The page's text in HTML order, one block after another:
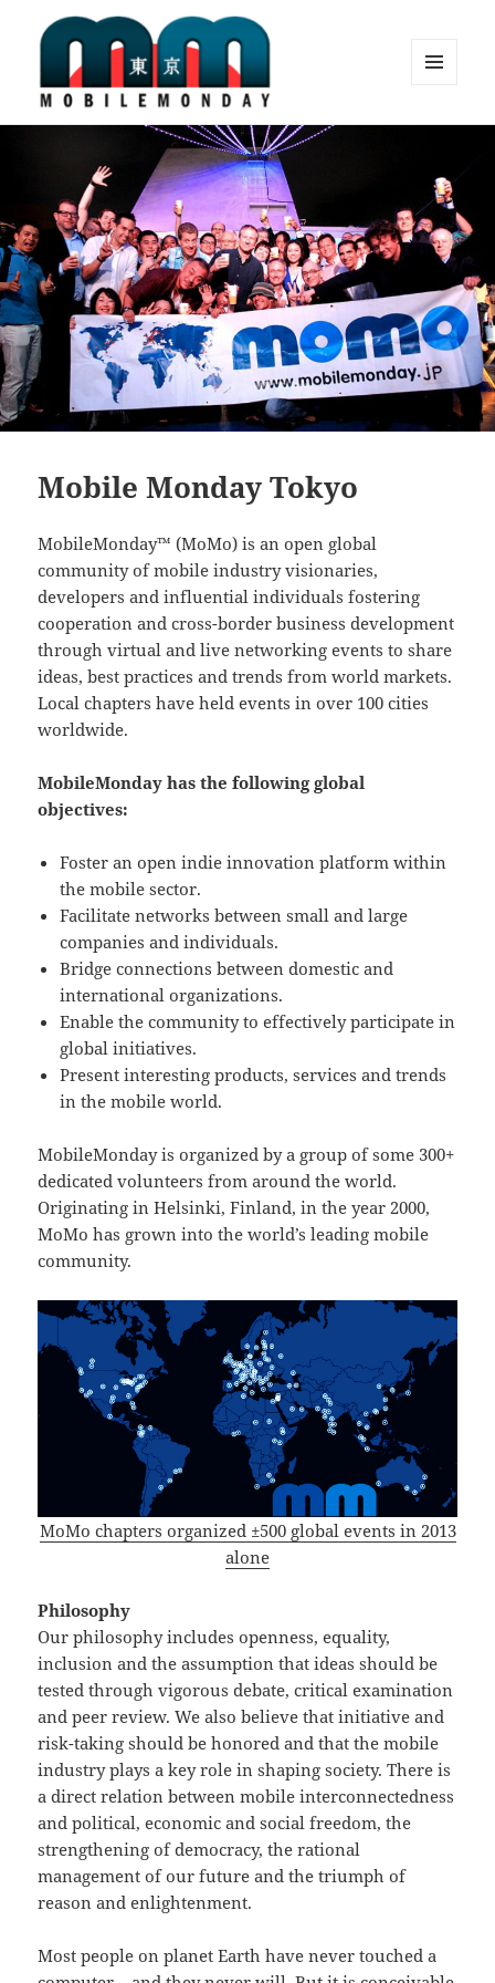
Mobile Monday Tokyo
WIDGETS
Mobile Monday Tokyo
MobileMonday™ (MoMo) is an open global
community of mobile industry visionaries,
developers and influential individuals fostering
cooperation and cross-border business development
through virtual and live networking events to share
ideas, best practices and trends from world markets.
Local chapters have held events in over 100 cities
worldwide.
MobileMonday has the following global
objectives:
Foster an open indie innovation platform within
the mobile sector.
Facilitate networks between small and large
companies and individuals.
Bridge connections between domestic and
international organizations.
Enable the community to effectively participate in
global initiatives.
Present interesting products, services and trends
in the mobile world.
MobileMonday is organized by a group of some 300+
dedicated volunteers from around the world.
Originating in Helsinki, Finland, in the year 2000,
MoMo has grown into the world’s leading mobile
community.
MoMo chapters organized ±500 global events in 2013
alone
Philosophy
Our philosophy includes openness, equality,
inclusion and the assumption that ideas should be
tested through vigorous debate, critical examination
and peer review. We also believe that initiative and
risk-taking should be honored and that the mobile
industry plays a key role in shaping society. There is
a direct relation between mobile interconnectedness
and political, economic and social freedom, the
strengthening of democracy, the rational
management of our future and the triumph of
reason and enlightenment.
Most people on planet Earth have never touched a